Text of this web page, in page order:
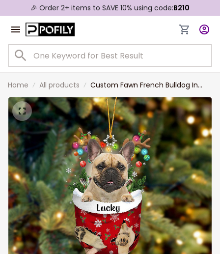
🎉 Order 2+ items to SAVE 10% using code:B210
Home All products
Custom Fawn French Bulldog In
Snow Pocket Christmas Ornament,
Personalized Dog Flat Acrylic
Ornament